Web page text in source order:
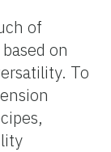
of
on
To